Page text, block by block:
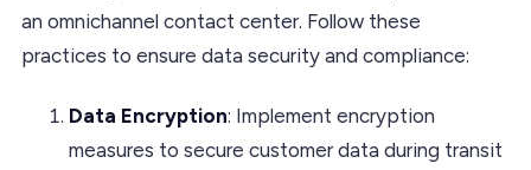
an omnichannel contact center. Follow these
practices to ensure data security and compliance:
Data Encryption: Implement encryption
measures to secure customer data during transit